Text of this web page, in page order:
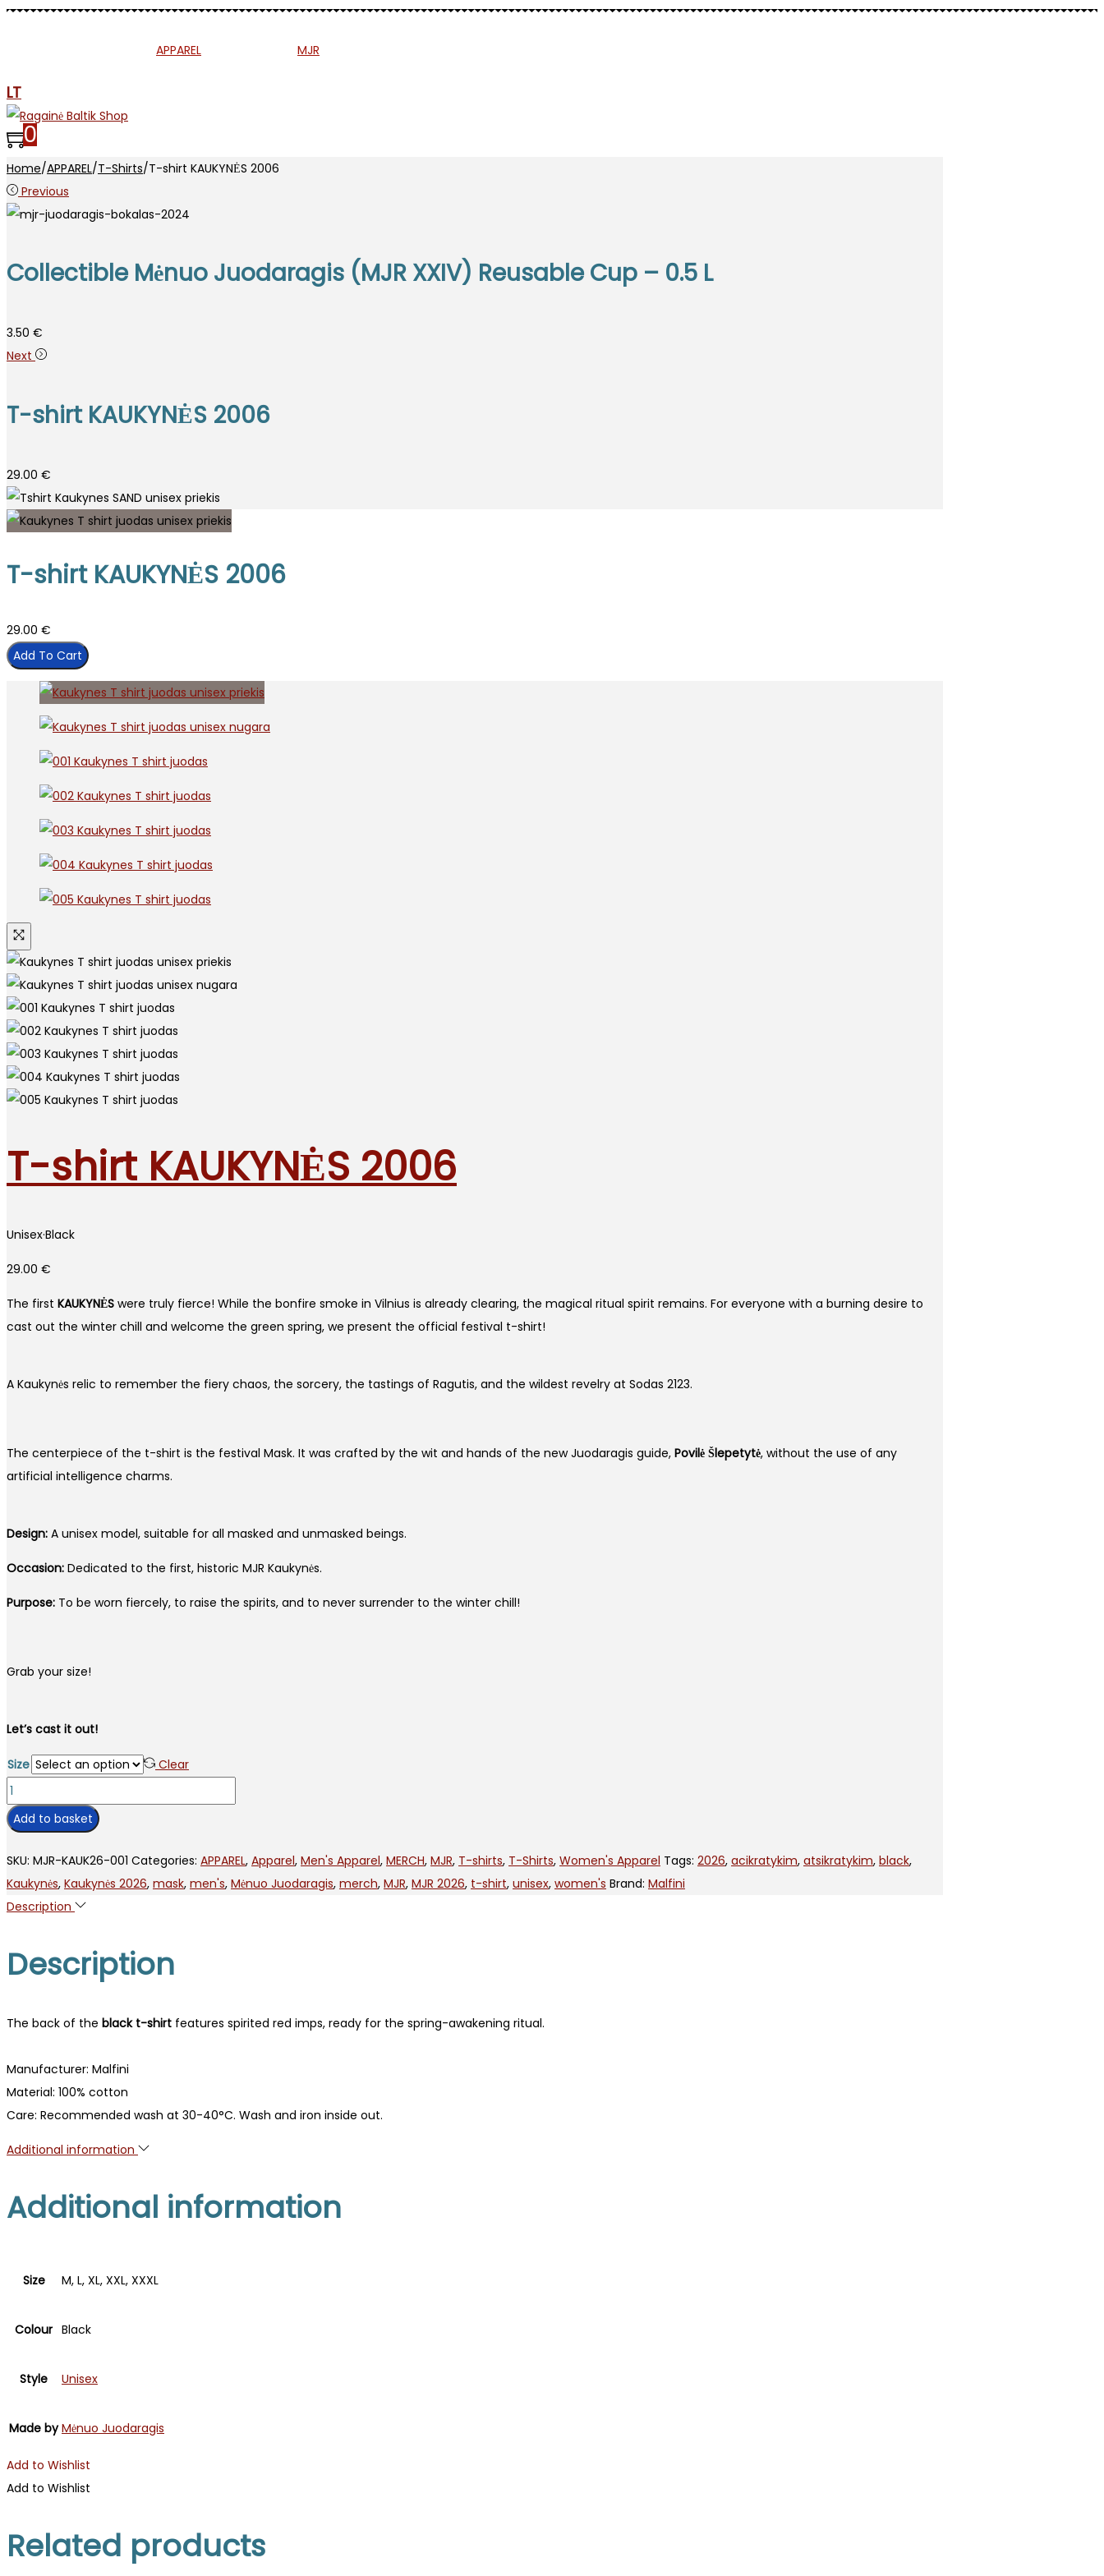
APPAREL MJR
LT
0
Home/APPAREL/T-Shirts/T-shirt KAUKYNĖS 2006
Previous
Collectible Mėnuo Juodaragis (MJR XXIV) Reusable Cup – 0.5 L
3.50 €
Next
T-shirt KAUKYNĖS 2006
29.00 €
T-shirt KAUKYNĖS 2006
29.00 €
Add To Cart
T-shirt KAUKYNĖS 2006
Unisex·Black
29.00 €
The first KAUKYNĖS were truly fierce! While the bonfire smoke in Vilnius is already clearing, the magical ritual spirit remains. For everyone with a burning desire to
cast out the winter chill and welcome the green spring, we present the official festival t-shirt!
A Kaukynės relic to remember the fiery chaos, the sorcery, the tastings of Ragutis, and the wildest revelry at Sodas 2123.
The centerpiece of the t-shirt is the festival Mask. It was crafted by the wit and hands of the new Juodaragis guide, Povilė Šlepetytė, without the use of any
artificial intelligence charms.
Design: A unisex model, suitable for all masked and unmasked beings.
Occasion: Dedicated to the first, historic MJR Kaukynės.
Purpose: To be worn fiercely, to raise the spirits, and to never surrender to the winter chill!
Grab your size!
Let’s cast it out!
Size
Clear
T-
shirt
KAUKYNĖS
2006
quantity
Add to basket
SKU: MJR-KAUK26-001 Categories: APPAREL, Apparel, Men's Apparel, MERCH, MJR, T-shirts, T-Shirts, Women's Apparel Tags: 2026, acikratykim, atsikratykim, black,
Kaukynės, Kaukynės 2026, mask, men's, Mėnuo Juodaragis, merch, MJR, MJR 2026, t-shirt, unisex, women's Brand: Malfini
Description
Description
The back of the black t-shirt features spirited red imps, ready for the spring-awakening ritual.
Manufacturer: Malfini
Material: 100% cotton
Care: Recommended wash at 30-40°C. Wash and iron inside out.
Additional information
Additional information
Size M, L, XL, XXL, XXXL
Colour Black
Style Unisex
Made by Mėnuo Juodaragis
Add to Wishlist
Add to Wishlist
Related products